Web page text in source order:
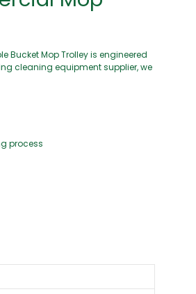
Mop Trolley is engineered
cleaning equipment supplier, we
process